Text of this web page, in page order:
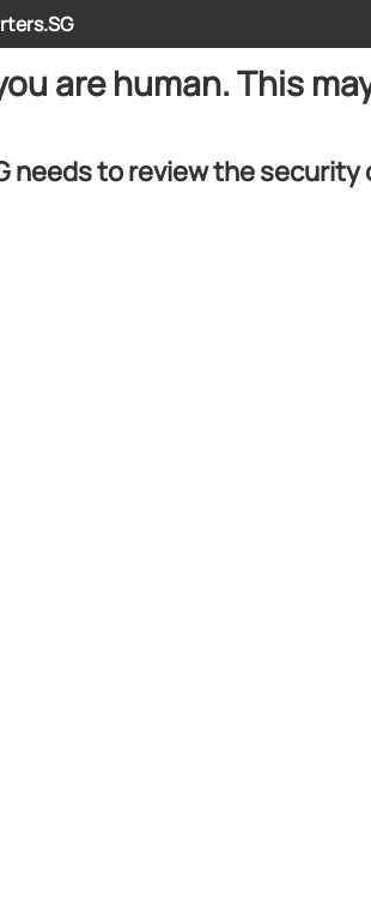
are human. This
needs to review the